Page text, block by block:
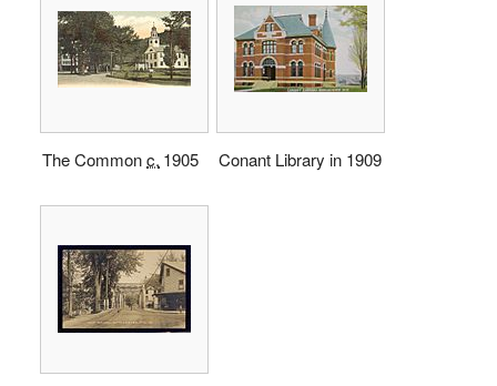
The Commonc. 1905 Conant Library in 1909